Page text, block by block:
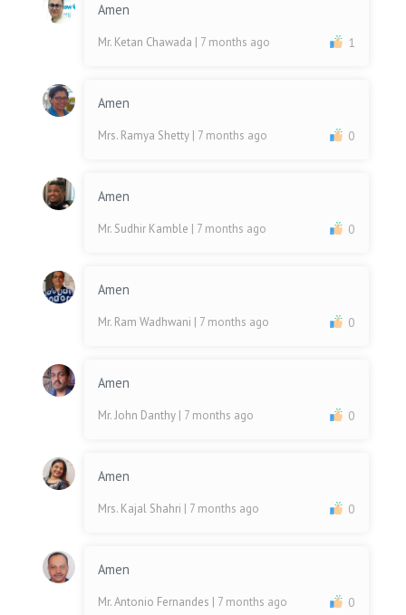
Amen
Mr. Ketan Chawada | 7 months ago 1
Amen
Mrs. Ramya Shetty | 7 months ago 0
Amen
Mr. Sudhir Kamble | 7 months ago 0
Amen
Mr. Ram Wadhwani | 7 months ago 0
Amen
Mr. John Danthy | 7 months ago 0
Amen
Mrs. Kajal Shahri | 7 months ago 0
Amen
Mr. Antonio Fernandes | 7 months ago 0